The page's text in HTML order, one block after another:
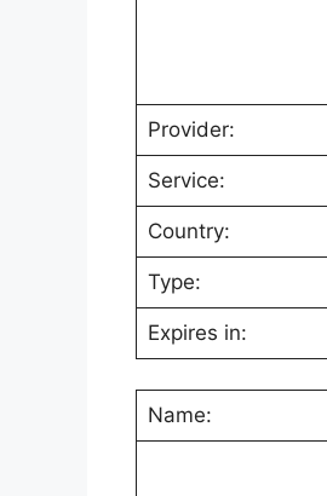
Provider:
Service:
Country:
Type:
Expires in:
Name: